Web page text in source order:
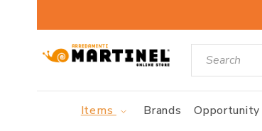
Items Brands Opportunity